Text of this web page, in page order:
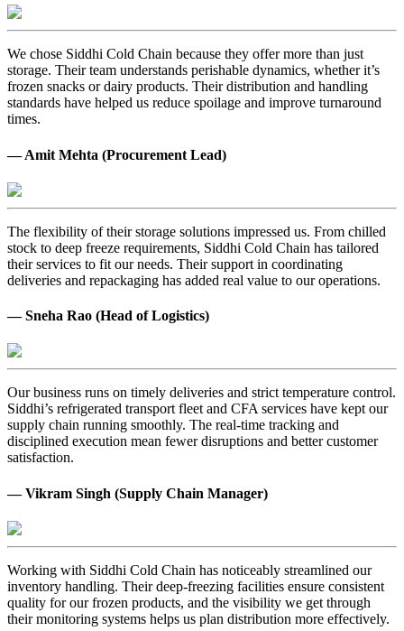
We chose Siddhi Cold Chain because they offer more than just
storage. Their team understands perishable dynamics, whether it’s
frozen snacks or dairy products. Their distribution and handling
standards have helped us reduce spoilage and improve turnaround
times.
— Amit Mehta (Procurement Lead)
The flexibility of their storage solutions impressed us. From chilled
stock to deep freeze requirements, Siddhi Cold Chain has tailored
their services to fit our needs. Their support in coordinating
deliveries and repackaging has added real value to our operations.
— Sneha Rao (Head of Logistics)
Our business runs on timely deliveries and strict temperature control.
Siddhi’s refrigerated transport fleet and CFA services have kept our
supply chain running smoothly. The real-time tracking and
disciplined execution mean fewer disruptions and better customer
satisfaction.
— Vikram Singh (Supply Chain Manager)
Working with Siddhi Cold Chain has noticeably streamlined our
inventory handling. Their deep-freezing facilities ensure consistent
quality for our frozen products, and the visibility we get through
their monitoring systems helps us plan distribution more effectively.